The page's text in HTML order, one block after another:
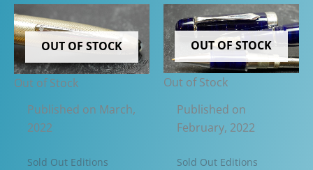
OUT OF STOCK
Out of Stock
Published on March,
2022
Sold Out Editions
OUT OF STOCK
Out of Stock
Published on
February, 2022
Sold Out Editions